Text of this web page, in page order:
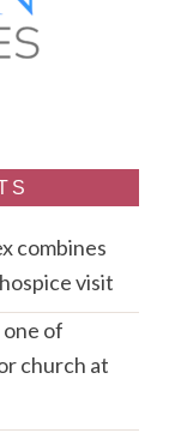
combines
visit
of
church at